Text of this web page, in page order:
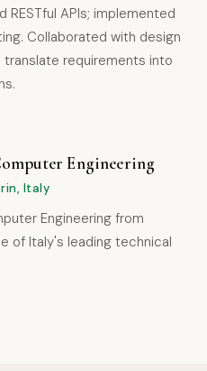
RESTful APIs; implemented
Collaborated with design
requirements into
Engineering
Italy
Engineering from
of Italy's leading technical